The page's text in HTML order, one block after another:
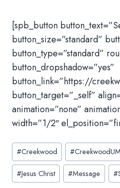
[spb_button
button_size=”standard”
button_type=”standard”
button_dropshadow=”yes”
button_link=”https://
button_target=”_self”
animation=”none”
width=”1/2″
Post
Tags:
#Creekwood #
#Jesus Christ #Message #